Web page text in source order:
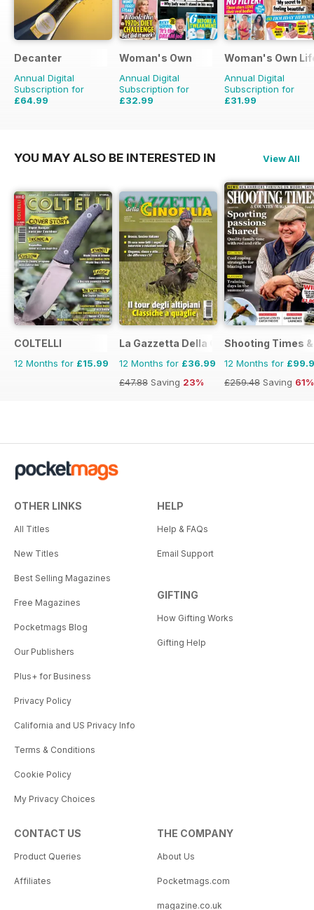
Decanter
Annual Digital
Subscription for
£64.99
Woman's Own
Annual Digital
Subscription for
£32.99
Woman's Own
Annual Digital
Subscription for
£31.99
YOU MAY ALSO BE INTERESTED IN View All
COLTELLI
12 Months for £15.99
La Gazzetta Della Cinofilia Venatoria
12 Months for £36.99
£47.88 Saving 23%
Shooting Times
12 Months for
£259.48 Saving 61%
OTHER LINKS
All Titles
New Titles
Best Selling Magazines
Free Magazines
Pocketmags Blog
Our Publishers
Plus+ for Business
Privacy Policy
California and US Privacy Info
Terms & Conditions
Cookie Policy
My Privacy Choices
HELP
Help & FAQs
Email Support
GIFTING
How Gifting Works
Gifting Help
CONTACT US
Product Queries
Affiliates
THE COMPANY
About Us
Pocketmags.com
magazine.co.uk